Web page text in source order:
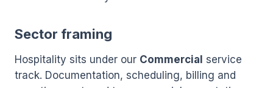
Sector framing
Hospitality sits under our Commercial service
track. Documentation, scheduling, billing and